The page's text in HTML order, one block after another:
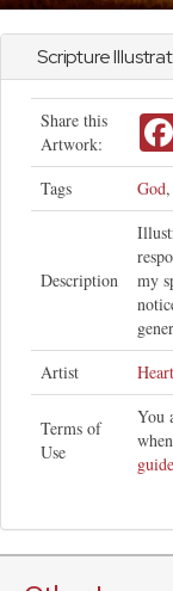
Scripture
Share this
Artwork:
Tags God,
Description
my
Artist
Terms of
Use
You